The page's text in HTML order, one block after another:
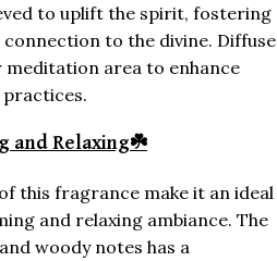
to uplift the spirit, fostering
to the divine. Diffuse
area to enhance
and Relaxing☘️
this fragrance make it an ideal
and relaxing ambiance. The
woody notes has a